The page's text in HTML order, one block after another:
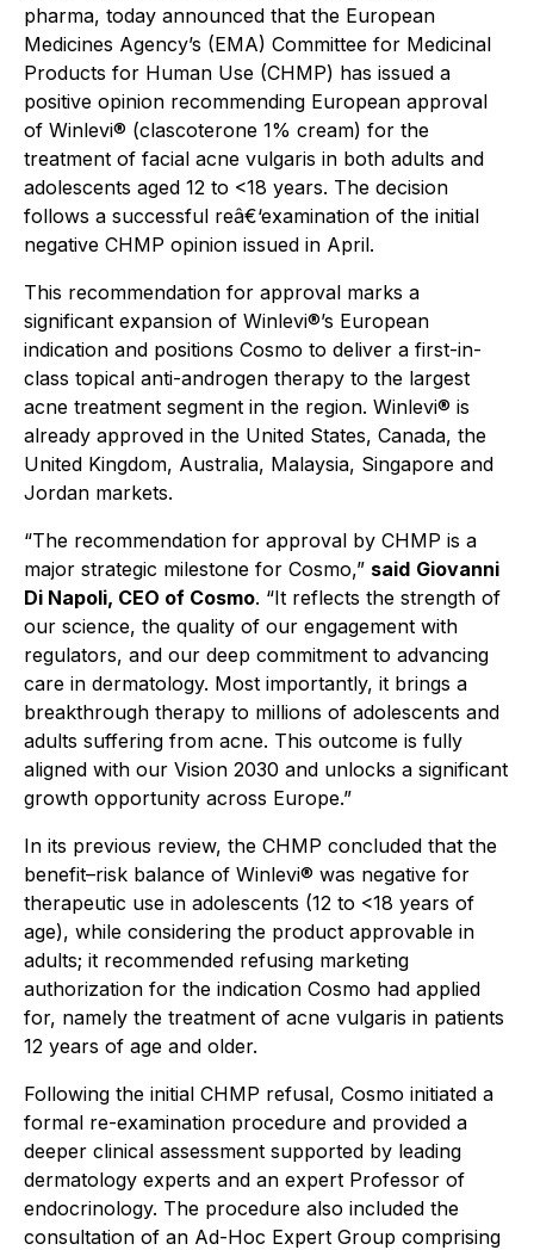
pharma, today announced that the European
Medicines Agency’s (EMA) Committee for Medicinal
Products for Human Use (CHMP) has issued a
positive opinion recommending European approval
of Winlevi® (clascoterone 1% cream) for the
treatment of facial acne vulgaris in both adults and
adolescents aged 12 to <18 years. The decision
follows a successful reâ€‘examination of the initial
negative CHMP opinion issued in April.
This recommendation for approval marks a
significant expansion of Winlevi®’s European
indication and positions Cosmo to deliver a first-in-
class topical anti-androgen therapy to the largest
acne treatment segment in the region. Winlevi® is
already approved in the United States, Canada, the
United Kingdom, Australia, Malaysia, Singapore and
Jordan markets.
“The recommendation for approval by CHMP is a
major strategic milestone for Cosmo,” said Giovanni
Di Napoli, CEO of Cosmo. “It reflects the strength of
our science, the quality of our engagement with
regulators, and our deep commitment to advancing
care in dermatology. Most importantly, it brings a
breakthrough therapy to millions of adolescents and
adults suffering from acne. This outcome is fully
aligned with our Vision 2030 and unlocks a significant
growth opportunity across Europe.”
In its previous review, the CHMP concluded that the
benefit–risk balance of Winlevi® was negative for
therapeutic use in adolescents (12 to <18 years of
age), while considering the product approvable in
adults; it recommended refusing marketing
authorization for the indication Cosmo had applied
for, namely the treatment of acne vulgaris in patients
12 years of age and older.
Following the initial CHMP refusal, Cosmo initiated a
formal re-examination procedure and provided a
deeper clinical assessment supported by leading
dermatology experts and an expert Professor of
endocrinology. The procedure also included the
consultation of an Ad-Hoc Expert Group comprising